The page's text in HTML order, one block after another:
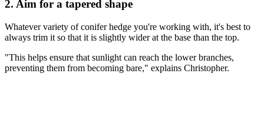
2. Aim for a tapered shape
Whatever variety of conifer hedge you're working with, it's best to
always trim it so that it is slightly wider at the base than the top.
"This helps ensure that sunlight can reach the lower branches,
preventing them from becoming bare," explains Christopher.